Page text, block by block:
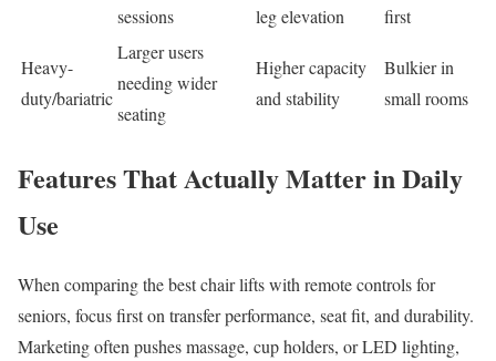
sessions
leg elevation
first
Heavy-
duty/bariatric
Larger users
needing wider
seating
Higher capacity
and stability
Bulkier in
small rooms
Features That Actually Matter in Daily
Use
When comparing the best chair lifts with remote controls for
seniors, focus first on transfer performance, seat fit, and durability.
Marketing often pushes massage, cup holders, or LED lighting,